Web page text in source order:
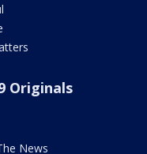
Originals
News